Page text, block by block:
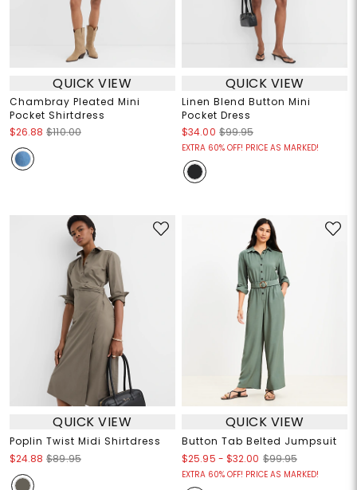
QUICK VIEW
Chambray Pleated Mini
Pocket Shirtdress
$26.88 $110.00
QUICK VIEW
Linen Blend Button Mini
Pocket Dress
$34.00 $99.95
EXTRA 60% OFF! PRICE AS MARKED!
QUICK VIEW
Poplin Twist Midi Shirtdress
$24.88 $89.95
QUICK VIEW
Button Tab Belted Jumpsuit
$25.95 - $32.00 $99.95
EXTRA 60% OFF! PRICE AS MARKED!